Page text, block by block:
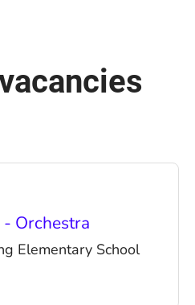
- Orchestra
Elementary School